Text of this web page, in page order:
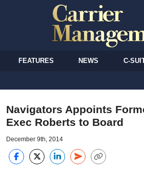
FEATURES NEWS C-
Navigators Appoints
Exec Roberts to Board
December 9th, 2014